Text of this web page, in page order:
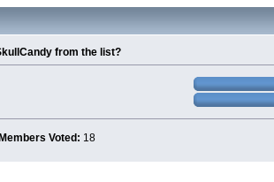
from the list?
Voted: 18